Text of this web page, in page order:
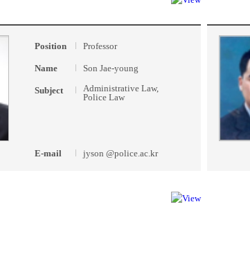
Position Professor
Name Son Jae-young
Subject
Administrative Law,
Police Law
E-mail jyson @police.ac.kr